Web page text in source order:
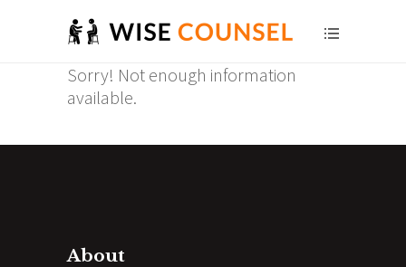
Sorry! Not enough information
available.
About